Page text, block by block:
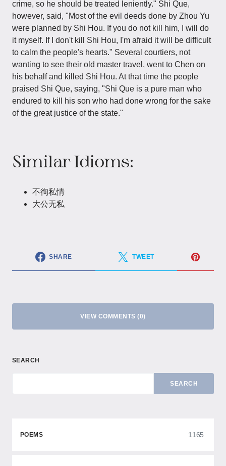
crime, so he should be treated leniently." Shi Que,
however, said, "Most of the evil deeds done by Zhou Yu
were planned by Shi Hou. If you do not kill him, I will do
it myself. If I don't kill Shi Hou, I'm afraid it will be difficult
to calm the people's hearts." Several courtiers, not
wanting to see their old master travel, went to Chen on
his behalf and killed Shi Hou. At that time the people
praised Shi Que, saying, "Shi Que is a pure man who
endured to kill his son who had done wrong for the sake
of the great justice of the state."
Similar Idioms:
不徇私情
大公无私
SHARE TWEET
VIEW COMMENTS (0)
SEARCH
SEARCH
POEMS 1165